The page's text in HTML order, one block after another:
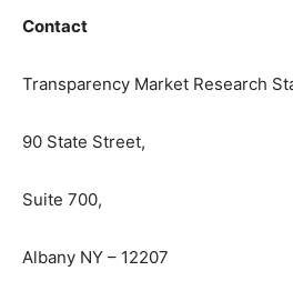
Contact
Transparency Market Research
90 State Street,
Suite 700,
Albany NY – 12207